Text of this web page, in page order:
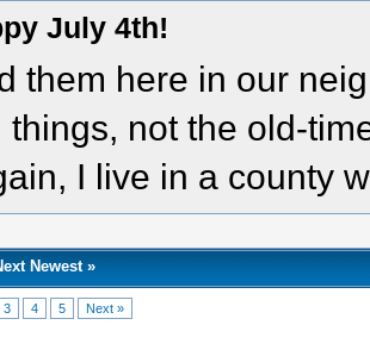
July 4th!
them here in our
things, not the old-
I live in a county
Newest»
3 4 5 Next »